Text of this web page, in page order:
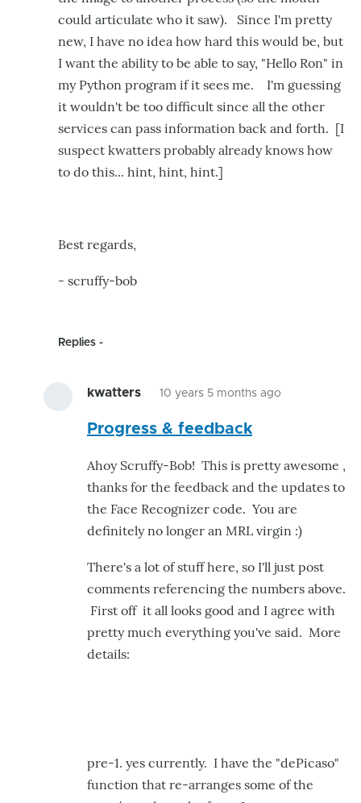
could articulate who it saw). Since I'm pretty
new, I have no idea how hard this would be, but
I want the ability to be able to say, "Hello Ron" in
my Python program if it sees me. I'm guessing
it wouldn't be too difficult since all the other
services can pass information back and forth. [I
suspect kwatters probably already knows how
to do this... hint, hint, hint.]
Best regards,
- scruffy-bob
Replies
kwatters 10 years 5 months ago
Added
image
masking
and
Progress & feedback
Ahoy Scruffy-Bob! This is pretty awesome ,
thanks for the feedback and the updates to
the Face Recognizer code. You are
definitely no longer an MRL virgin :)
There's a lot of stuff here, so I'll just post
comments referencing the numbers above.
First off it all looks good and I agree with
pretty much everything you've said. More
details:
pre-1. yes currently. I have the "dePicaso"
function that re-arranges some of the